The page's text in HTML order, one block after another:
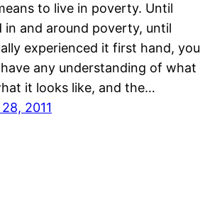
to live in poverty. Until
in and around poverty, until
experienced it first hand, you
have any understanding of what
it looks like, and the…
2011